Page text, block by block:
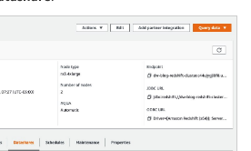
THE CSV FILE>
1'